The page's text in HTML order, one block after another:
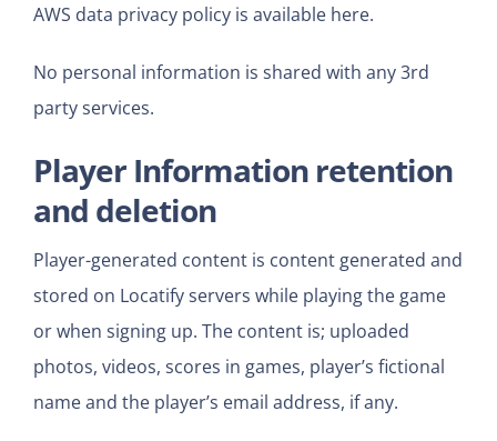
AWS data privacy policy is available here.
No personal information is shared with any 3rd
party services.
Player Information retention
and deletion
Player-generated content is content generated and
stored on Locatify servers while playing the game
or when signing up. The content is; uploaded
photos, videos, scores in games, player’s fictional
name and the player’s email address, if any.